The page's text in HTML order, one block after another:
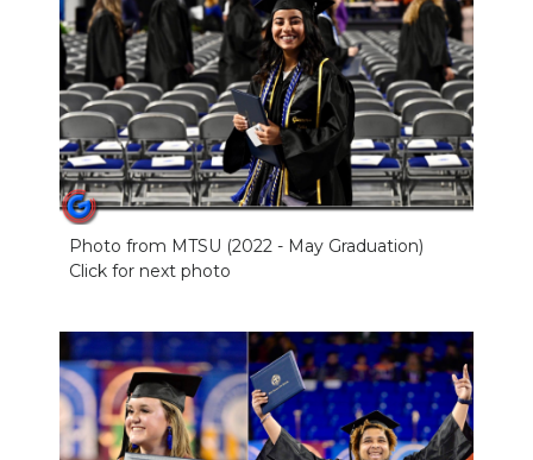
Photo from MTSU (2022 - May Graduation)
Click for next photo